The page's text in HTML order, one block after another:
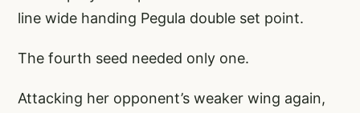
line wide handing Pegula double set point.
The fourth seed needed only one.
Attacking her opponent’s weaker wing again,